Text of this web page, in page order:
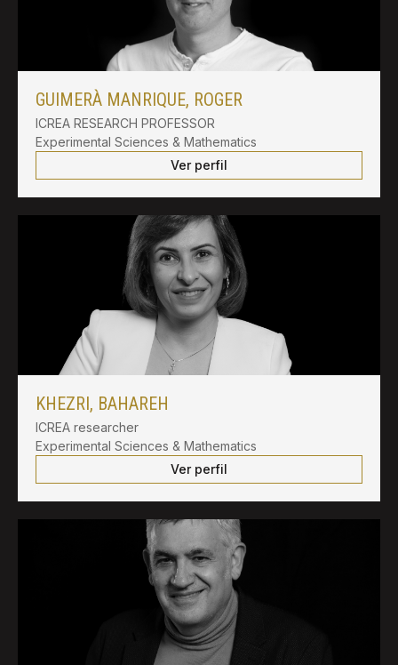
GUIMERÀ MANRIQUE, ROGER
ICREA RESEARCH PROFESSOR
Experimental Sciences & Mathematics
Ver perfil
KHEZRI, BAHAREH
ICREA researcher
Experimental Sciences & Mathematics
Ver perfil